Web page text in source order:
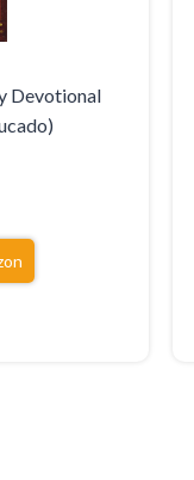
Devotional